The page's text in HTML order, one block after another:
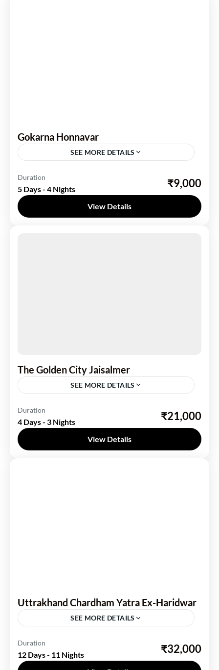
Gokarna Honnavar
SEE MORE DETAILS
Karnataka
2 People
Duration
5 Days - 4 Nights ₹9,000
View Details
The Golden City Jaisalmer
SEE MORE DETAILS
India
1 Person
Duration
4 Days - 3 Nights ₹21,000
View Details
Uttrakhand Chardham Yatra Ex-Haridwar
SEE MORE DETAILS
Uttarakhand
1 Person
Duration
12 Days - 11 Nights ₹32,000